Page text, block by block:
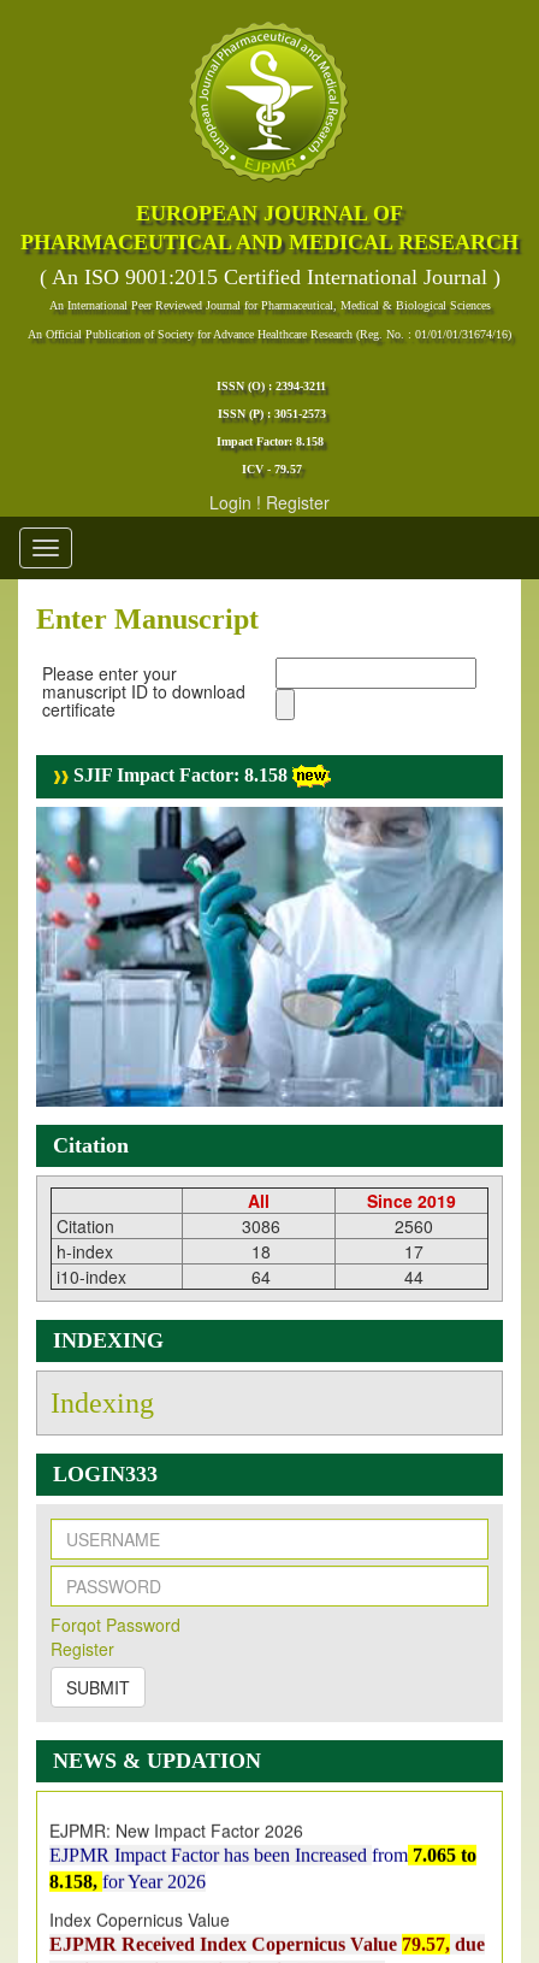
EUROPEAN JOURNAL OF
PHARMACEUTICAL AND MEDICAL RESEARCH
( An ISO 9001:2015 Certified International Journal )
An International Peer Reviewed Journal for Pharmaceutical, Medical & Biological Sciences
An Official Publication of Society for Advance Healthcare Research (Reg. No. : 01/01/01/31674/16)
ISSN (O) : 2394-3211
ISSN (P) : 3051-2573
Impact Factor: 8.158
ICV - 79.57
Login ! Register
Toggle
navigation
Enter Manuscript
Please enter your
manuscript ID to download
certificate
SJIF Impact Factor: 8.158
Citation
All
Since 2019
Citation
3086
2560
h-index
18
17
i10-index
64 44
INDEXING
Indexing
LOGIN333
Forqot Password
Register
SUBMIT
NEWS & UPDATION
New Issue Published
Its Our pleasure to inform you that, EJPMR
2026 Issue has been Published,
onhttps://www.ejpmr.com/issue
EJPMR: AUGUST ISSUE PUBLISHED
AUGUST 2026issue has been successfully launched
on1AUGUST 2026.
EJPMR Impact Factor has been Increased
8.158,for Year 2026
Index Copernicus Value
EJPMR Received Index Copernicus Value
to High Quality Publication in EJPMR at